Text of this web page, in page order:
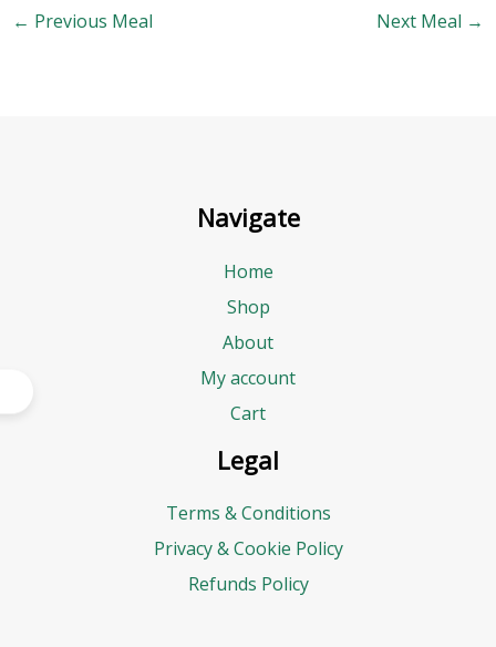
← Previous Meal Next Meal →
Navigate
Home
Shop
About
My account
Cart
Legal
Terms & Conditions
Privacy & Cookie Policy
Refunds Policy